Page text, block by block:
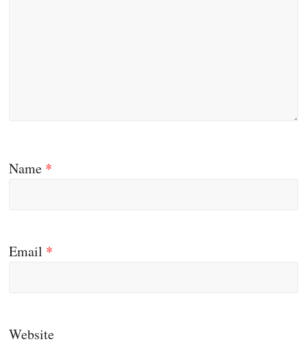
Name *
Email *
Website